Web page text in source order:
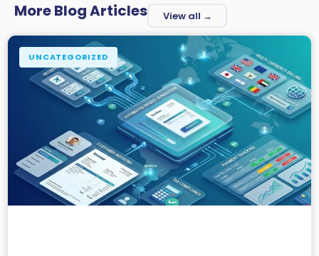
More Blog Articles View all →
UNCATEGORIZED